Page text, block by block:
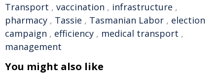
Transport , vaccination , infrastructure ,
pharmacy , Tassie , Tasmanian Labor , election
campaign , efficiency , medical transport ,
management
You might also like